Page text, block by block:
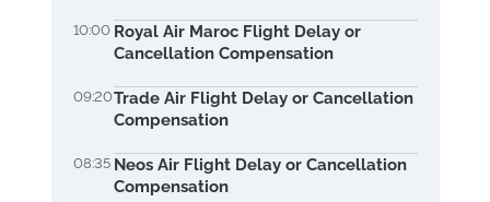
10:00 Royal Air Maroc Flight Delay or
Cancellation Compensation
09:20Trade Air Flight Delay or Cancellation
Compensation
08:35 Neos Air Flight Delay or Cancellation
Compensation